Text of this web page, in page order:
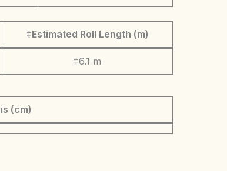
‡Estimated Roll Length (m)
‡6.1 m
(cm)